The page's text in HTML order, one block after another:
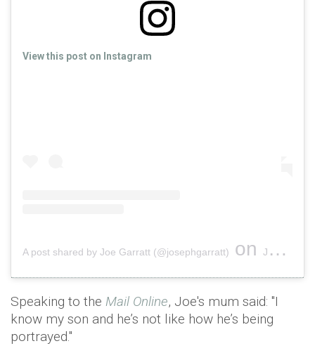
View this post on Instagram
A post shared by Joe Garratt (@josephgarratt) on Jun 18, 2019 at 2:00pm PDT
Speaking to the Mail Online, Joe's mum said: "I
know my son and he’s not like how he’s being
portrayed."